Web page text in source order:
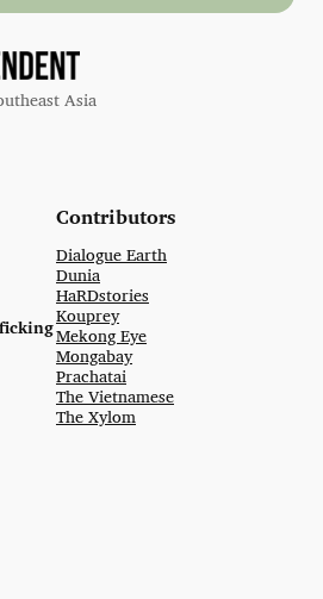
Asia
Contributors
Dialogue Earth
Dunia
HaRDstories
Kouprey
Mekong Eye
Mongabay
Prachatai
The Vietnamese
The Xylom